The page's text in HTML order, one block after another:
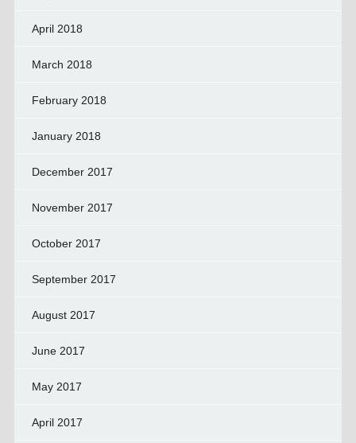
April 2018
March 2018
February 2018
January 2018
December 2017
November 2017
October 2017
September 2017
August 2017
June 2017
May 2017
April 2017